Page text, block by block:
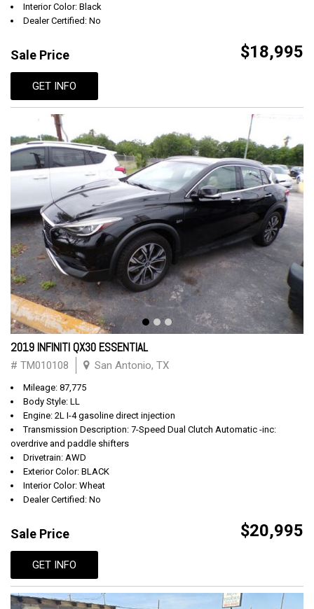
Interior Color: Black
Dealer Certified: No
Sale Price $18,995
GET INFO
2019 INFINITI QX30 ESSENTIAL
# TM010108 San Antonio, TX
Mileage: 87,775
Body Style: LL
Engine: 2L I-4 gasoline direct injection
Transmission Description: 7-Speed Dual Clutch Automatic -inc:
overdrive and paddle shifters
Drivetrain: AWD
Exterior Color: BLACK
Interior Color: Wheat
Dealer Certified: No
Sale Price $20,995
GET INFO